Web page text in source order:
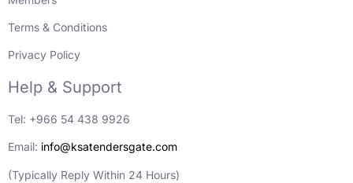
Terms & Conditions
Privacy Policy
Help & Support
Tel: +966 54 438 9926
Email: info@ksatendersgate.com
(Typically Reply Within 24 Hours)